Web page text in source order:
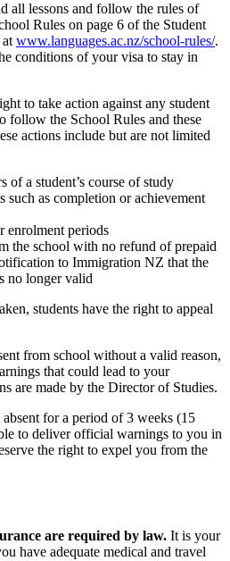
all lessons and follow the rules of
Rules on page 6 of the Student
www.languages.ac.nz/school-rules/.
conditions of your visa to stay in
to take action against any student
follow the School Rules and these
actions include but are not limited
of a student’s course of study
such as completion or achievement
enrolment periods
the school with no refund of prepaid
to Immigration NZ that the
no longer valid
students have the right to appeal
from school without a valid reason,
that could lead to your
are made by the Director of Studies.
for a period of 3 weeks (15
to deliver official warnings to you in
the right to expel you from the
are required by law. It is your
have adequate medical and travel